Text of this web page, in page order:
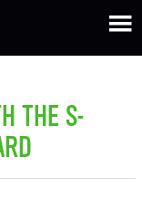
THE S-